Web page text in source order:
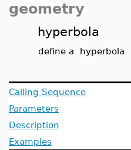
geometry
hyperbola
define a hyperbola
Calling Sequence
Parameters
Description
Examples